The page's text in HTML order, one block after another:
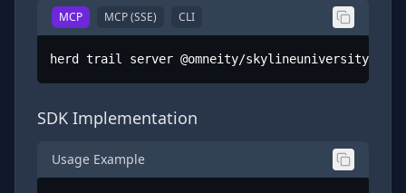
MCP MCP (SSE) CLI
herd trail server @omneity/
SDK Implementation
Usage Example